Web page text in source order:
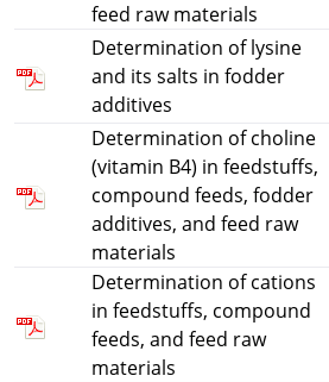
feed raw materials
Determination of lysine
and its salts in fodder
additives
Determination of choline
(vitamin B4) in feedstuffs,
compound feeds, fodder
additives, and feed raw
materials
Determination of cations
in feedstuffs, compound
feeds, and feed raw
materials